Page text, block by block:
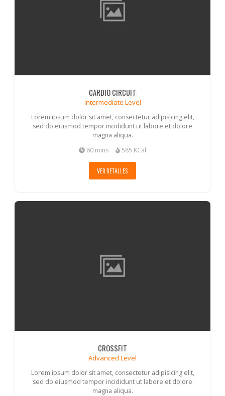
CARDIO CIRCUIT
Intermediate Level
Lorem ipsum dolor sit amet, consectetur adipisicing elit,
sed do eiusmod tempor incididunt ut labore et dolore
magna aliqua.
60 mins 585 KCal
VER DETALLES
CROSSFIT
Advanced Level
Lorem ipsum dolor sit amet, consectetur adipisicing elit,
sed do eiusmod tempor incididunt ut labore et dolore
magna aliqua.